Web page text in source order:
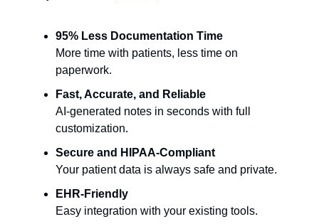
95% Less Documentation Time
More time with patients, less time on
paperwork.
Fast, Accurate, and Reliable
AI-generated notes in seconds with full
customization.
Secure and HIPAA-Compliant
Your patient data is always safe and private.
EHR-Friendly
Easy integration with your existing tools.